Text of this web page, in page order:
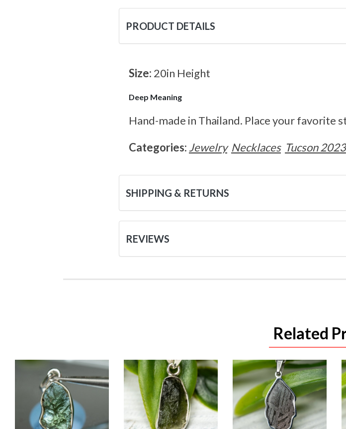
PRODUCT DETAILS
Size: 20in Height
Deep Meaning
Hand-made in Thailand. Place your favorite
Categories: Jewelry Necklaces Tucson 2023
SHIPPING & RETURNS
REVIEWS
Related